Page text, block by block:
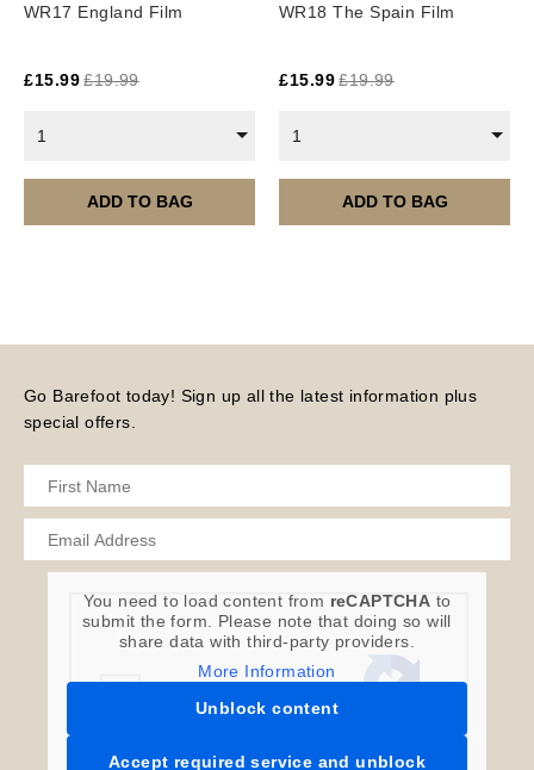
Subscriptions/Collections from previous years are
Current year Subscriptions, such as ROAR Portfolio,
Please note – all digital products are non-refundable.
WR17 England Film
£15.99 £19.99
1
ADD TO BAG
WR18 The Spain Film
£15.99 £19.99
1
ADD TO BAG
Go Barefoot today! Sign up all the latest information plus
special offers.
You need to load content from reCAPTCHA to
submit the form. Please note that doing so will
share data with third-party providers.
More Information
Unblock content
Accept required service and unblock